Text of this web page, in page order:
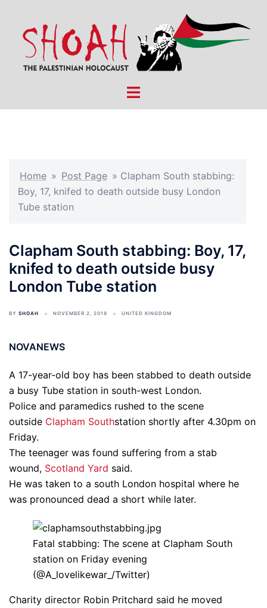
content
Toggle
Home » Post Page » Clapham South stabbing:
Boy, 17, knifed to death outside busy London
Tube station
Clapham South stabbing: Boy, 17,
knifed to death outside busy
London Tube station
BY SHOAH NOVEMBER 2, 2018 UNITED KINGDOM
NOVANEWS
A 17-year-old boy has been stabbed to death outside
a busy Tube station in south-west London.
Police and paramedics rushed to the scene
outside Clapham Southstation shortly after 4.30pm on
Friday.
The teenager was found suffering from a stab
wound, Scotland Yard said.
He was taken to a south London hospital where he
was pronounced dead a short while later.
Fatal stabbing: The scene at Clapham South
station on Friday evening
(@A_lovelikewar_/Twitter)
Charity director Robin Pritchard said he moved